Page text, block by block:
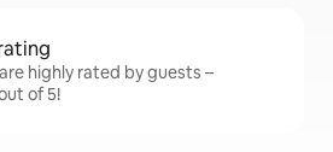
highly rated by guests –
of 5!